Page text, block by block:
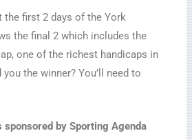
the first 2 days of the York
the final 2 which includes the
one of the richest handicaps in
you the winner? You’ll need to
sponsored by Sporting Agenda